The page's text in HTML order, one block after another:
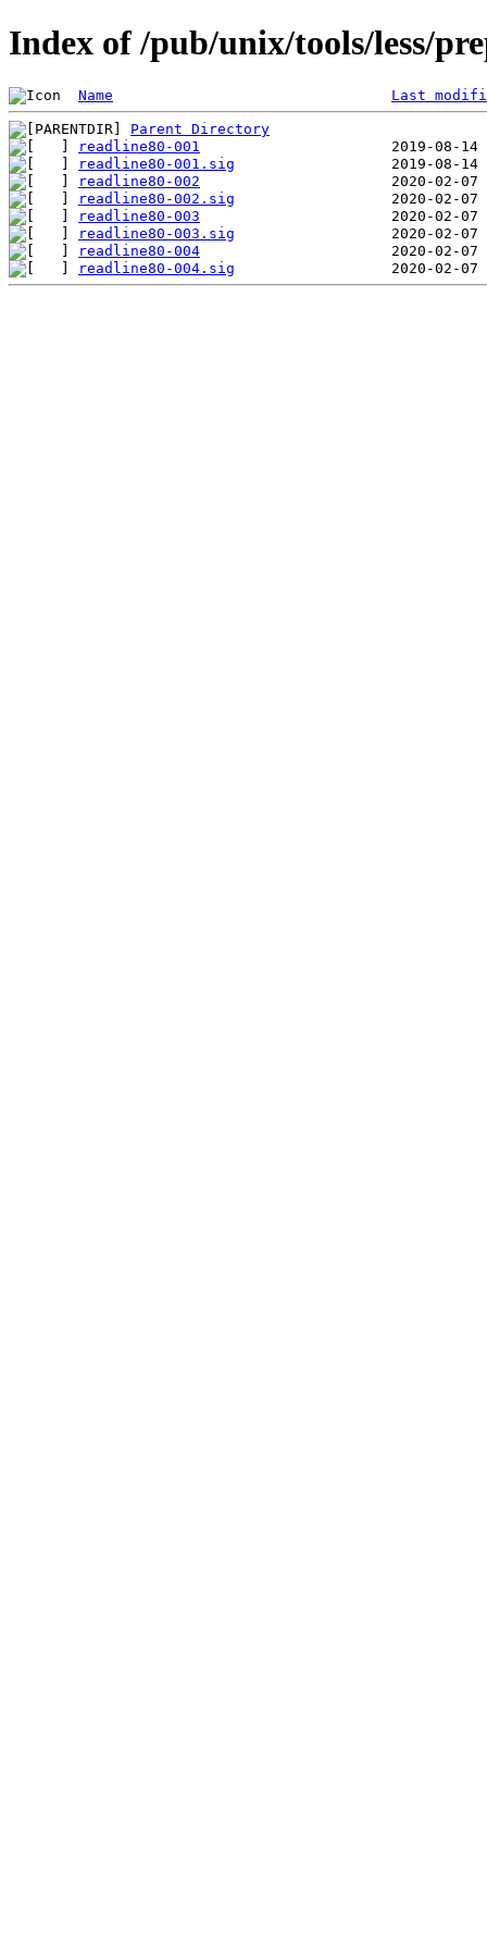
Index of /pub/unix/tools/less/
Name Last
Parent Directory
readline80-001
readline80-001.sig
readline80-002
readline80-002.sig
readline80-003
readline80-003.sig
readline80-004
readline80-004.sig